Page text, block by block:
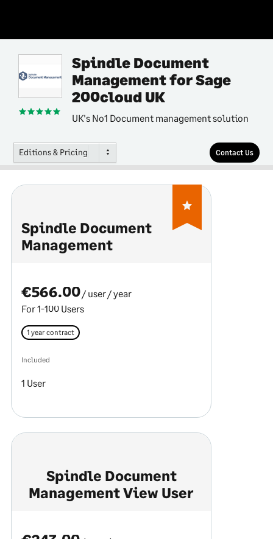
Spindle Document
Management for Sage
200cloud UK
UK's No1 Document management solution
Editions & Pricing Contact Us
Spindle Document
Management
€566.00/ user/ year
For 1-100 Users
1 year contract
Included
1 User
Spindle Document
Management View User